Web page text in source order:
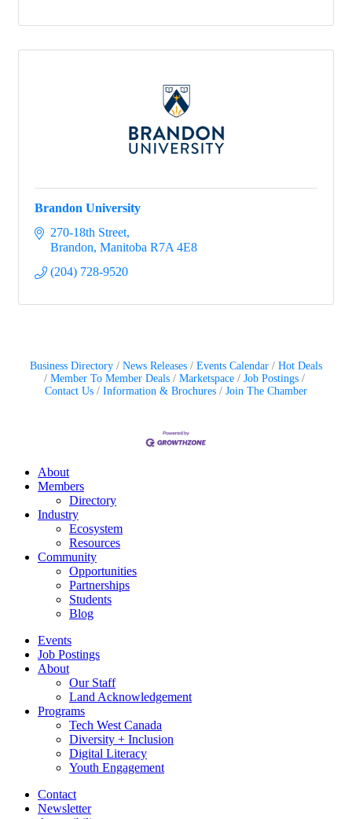
Brandon University
270-18th Street
Brandon Manitoba R7A 4E8
(204) 728-9520
Business Directory News Releases Events Calendar
Hot Deals
Member To Member Deals
Marketspace
Job Postings
Contact Us
Information & Brochures Join The Chamber
About
Members
Directory
Industry
Ecosystem
Resources
Community
Opportunities
Partnerships
Students
Blog
Events
Job Postings
About
Our Staff
Land Acknowledgement
Programs
Tech West Canada
Diversity + Inclusion
Digital Literacy
Youth Engagement
Contact
Newsletter